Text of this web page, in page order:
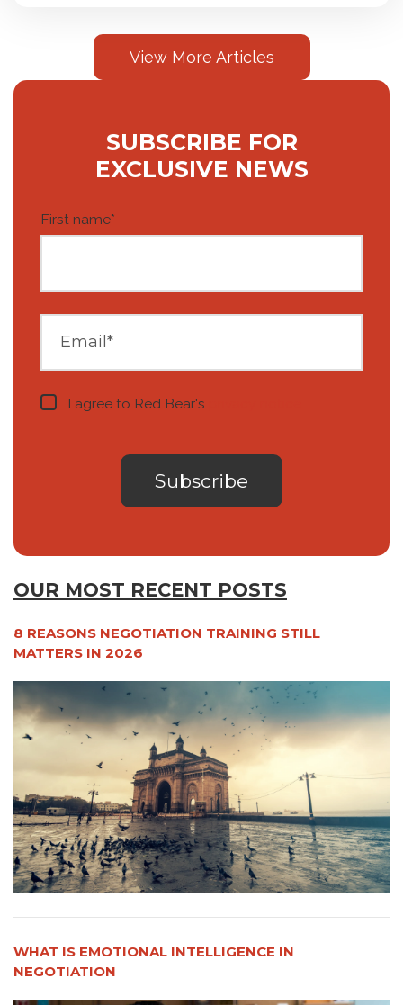
View More Articles
SUBSCRIBE FOR
EXCLUSIVE NEWS
First name*
I agree to Red Bear's .
OUR MOST RECENT POSTS
8 REASONS NEGOTIATION TRAINING STILL
MATTERS IN 2026
WHAT IS EMOTIONAL INTELLIGENCE IN
NEGOTIATION